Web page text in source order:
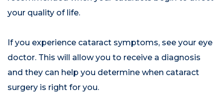
your quality of life.
If you experience cataract symptoms, see your eye
doctor. This will allow you to receive a diagnosis
and they can help you determine when cataract
surgery is right for you.